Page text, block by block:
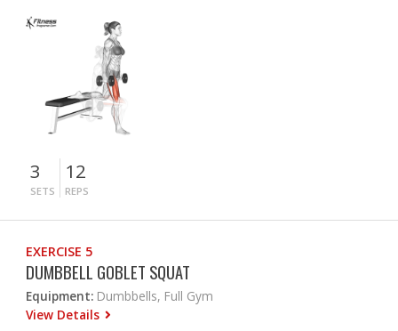
3
SETS
12
REPS
EXERCISE 5
DUMBBELL GOBLET SQUAT
Equipment: Dumbbells, Full Gym
View Details